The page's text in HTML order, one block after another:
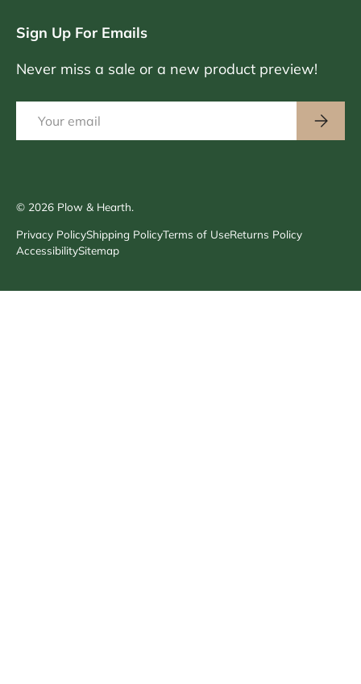
Sign Up For Emails
Never miss a sale or a new product preview!
© 2026 Plow & Hearth.
Privacy PolicyShipping PolicyTerms of UseReturns Policy
AccessibilitySitemap